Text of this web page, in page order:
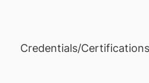
Credentials/Certifications